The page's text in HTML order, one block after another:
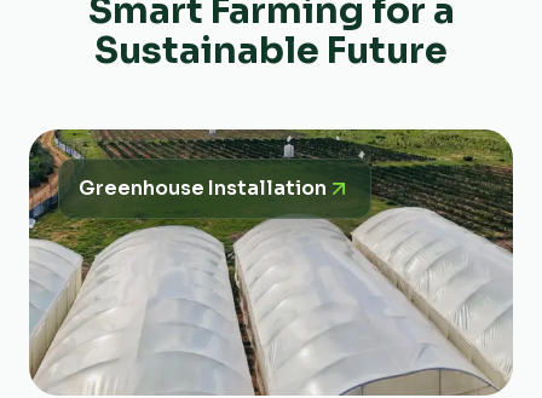
Smart Farming for a
Sustainable Future
Greenhouse Installation